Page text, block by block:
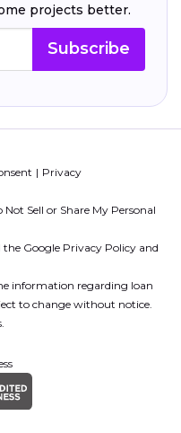
projects better.
Subscribe
Privacy
Not Sell or Share My Personal
the Google Privacy Policy and
information regarding loan
to change without notice.